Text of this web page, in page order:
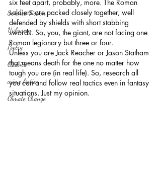
Science Fiction
Haloween
Poetry
Classics
crime fiction
Climate Change
six feet apart, probably, more. The Roman
soldiers are packed closely together, well
defended by shields with short stabbing
swords. So, you, the giant, are not facing one
Roman legionary but three or four.
Unless you are Jack Reacher or Jason Statham
that means death for the one no matter how
tough you are (in real life). So, research all
you can and follow real tactics even in fantasy
situations. Just my opinion.